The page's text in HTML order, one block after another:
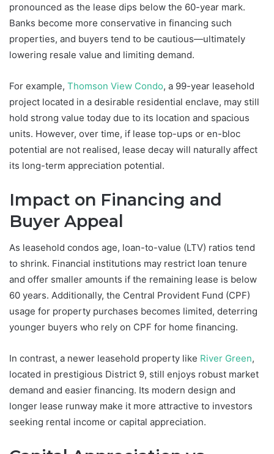
pronounced as the lease dips below the 60-year mark.
Banks become more conservative in financing such
properties, and buyers tend to be cautious—ultimately
lowering resale value and limiting demand.
For example, Thomson View Condo, a 99-year leasehold
project located in a desirable residential enclave, may still
hold strong value today due to its location and spacious
units. However, over time, if lease top-ups or en-bloc
potential are not realised, lease decay will naturally affect
its long-term appreciation potential.
Impact on Financing and
Buyer Appeal
As leasehold condos age, loan-to-value (LTV) ratios tend
to shrink. Financial institutions may restrict loan tenure
and offer smaller amounts if the remaining lease is below
60 years. Additionally, the Central Provident Fund (CPF)
usage for property purchases becomes limited, deterring
younger buyers who rely on CPF for home financing.
In contrast, a newer leasehold property like River Green,
located in prestigious District 9, still enjoys robust market
demand and easier financing. Its modern design and
longer lease runway make it more attractive to investors
seeking rental income or capital appreciation.